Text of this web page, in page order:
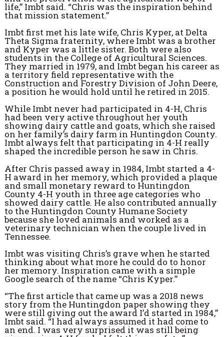
life,” Imbt said. “Chris was the inspiration behind
that mission statement.”
Imbt first met his late wife, Chris Kyper, at Delta
Theta Sigma fraternity, where Imbt was a brother
and Kyper was a little sister. Both were also
students in the College of Agricultural Sciences.
They married in 1979, and Imbt began his career as
a territory field representative with the
Construction and Forestry Division of John Deere,
a position he would hold until he retired in 2015.
While Imbt never had participated in 4-H, Chris
had been very active throughout her youth
showing dairy cattle and goats, which she raised
on her family’s dairy farm in Huntingdon County.
Imbt always felt that participating in 4-H really
shaped the incredible person he saw in Chris.
After Chris passed away in 1984, Imbt started a 4-
H award in her memory, which provided a plaque
and small monetary reward to Huntingdon
County 4-H youth in three age categories who
showed dairy cattle. He also contributed annually
to the Huntingdon County Humane Society
because she loved animals and worked as a
veterinary technician when the couple lived in
Tennessee.
Imbt was visiting Chris’s grave when he started
thinking about what more he could do to honor
her memory. Inspiration came with a simple
Google search of the name “Chris Kyper.”
“The first article that came up was a 2018 news
story from the Huntingdon paper showing they
were still giving out the award I’d started in 1984,”
Imbt said. “I had always assumed it had come to
an end. I was very surprised it was still being